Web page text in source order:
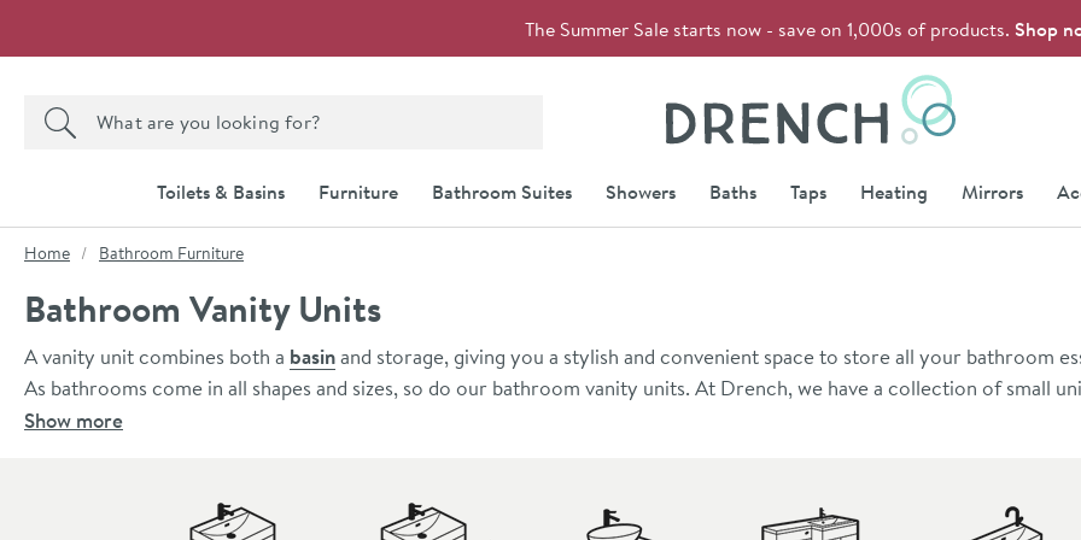
The Summer Sale starts now - save on 1,000s of products. Shop
Search the site
Search
Toilets & Basins Furniture Bathroom Suites Showers Baths Taps Heating Mirrors
You are here:
Home Bathroom Furniture
Bathroom Vanity Units
A vanity unit combines both a basinand storage, giving you a stylish and convenient space to store all your bathroom
As bathrooms come in all shapes and sizes, so do our bathroom vanity units. At Drench, we have a collection of small
perfectly suited to smaller bathrooms and cloakrooms starting at 400mm wide. Alternatively, if you’re looking to add a
underneath free to help your bathroom appear larger.
For an easy to install, classic design, we also have a comprehensive range of freestanding units . If you want extra space
Show more